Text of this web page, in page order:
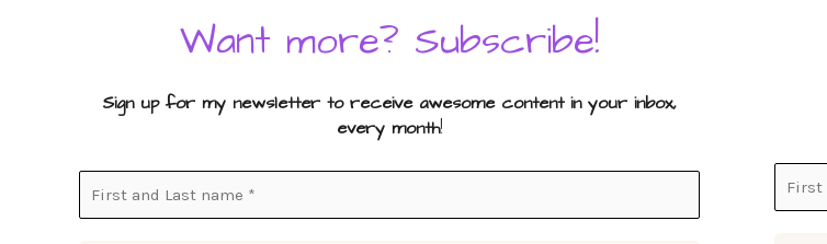
Want more? Subscribe!
Sign up for my newsletter to receive awesome content in your inbox,
every month!